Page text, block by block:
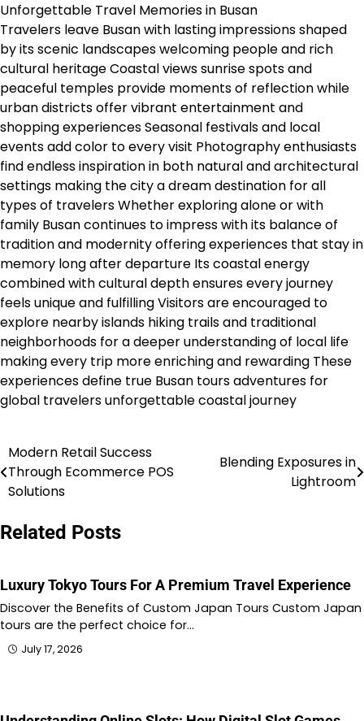
Unforgettable Travel Memories in Busan
Travelers leave Busan with lasting impressions shaped
by its scenic landscapes welcoming people and rich
cultural heritage Coastal views sunrise spots and
peaceful temples provide moments of reflection while
urban districts offer vibrant entertainment and
shopping experiences Seasonal festivals and local
events add color to every visit Photography enthusiasts
find endless inspiration in both natural and architectural
settings making the city a dream destination for all
types of travelers Whether exploring alone or with
family Busan continues to impress with its balance of
tradition and modernity offering experiences that stay in
memory long after departure Its coastal energy
combined with cultural depth ensures every journey
feels unique and fulfilling Visitors are encouraged to
explore nearby islands hiking trails and traditional
neighborhoods for a deeper understanding of local life
making every trip more enriching and rewarding These
experiences define true Busan tours adventures for
global travelers unforgettable coastal journey
Post
navigation
Modern Retail Success
Through Ecommerce POS
Solutions
Blending Exposures in
Lightroom
Related Posts
Luxury Tokyo Tours For A Premium Travel Experience
Discover the Benefits of Custom Japan Tours Custom Japan
tours are the perfect choice for…
July 17, 2026